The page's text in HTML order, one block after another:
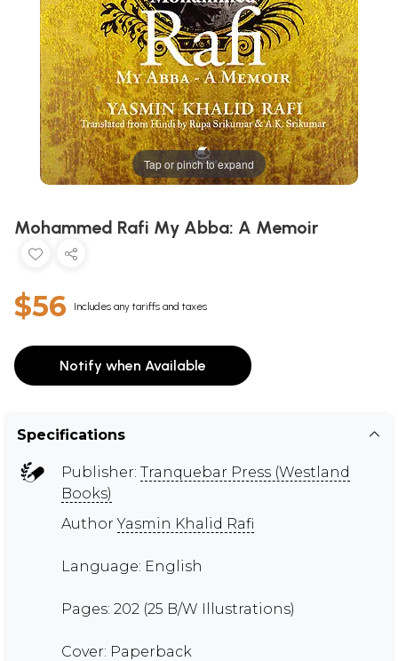
Tap or pinch to expand
Mohammed Rafi My Abba: A Memoir
$56 Includes any tariffs and taxes
Notify when Available
Specifications
Publisher: Tranquebar Press (Westland
Books)
AuthorYasmin Khalid Rafi
Language: English
Pages: 202 (25 B/W Illustrations)
Cover: Paperback